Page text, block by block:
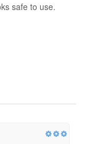
safe to use.